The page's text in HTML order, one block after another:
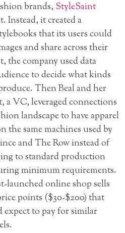
brands, StyleSaint
Instead, it created a
that its users could
and share across their
the company used data
to decide what kinds
Then Beal and her
VC, leveraged connections
landscape to have apparel
the same machines used by
and The Row instead of
to standard production
minimum requirements.
launched online shop sells
points ($30-$200) that
to pay for similar